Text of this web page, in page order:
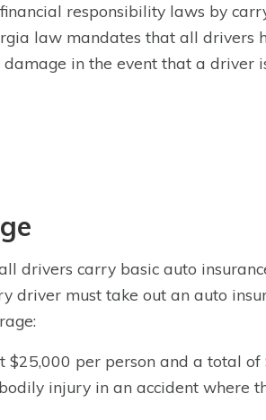
responsibility laws by
law mandates that all drivers
in the event that a driver
drivers carry basic auto
driver must take out an auto
$25,000 per person and a total of
injury in an accident where